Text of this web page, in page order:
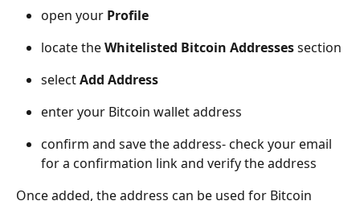
open your Profile
locate the Whitelisted Bitcoin Addresses section
select Add Address
enter your Bitcoin wallet address
confirm and save the address- check your email
for a confirmation link and verify the address
Once added, the address can be used for Bitcoin